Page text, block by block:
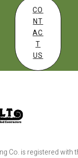
CO
NT
AC
T
US
Co. is registered with